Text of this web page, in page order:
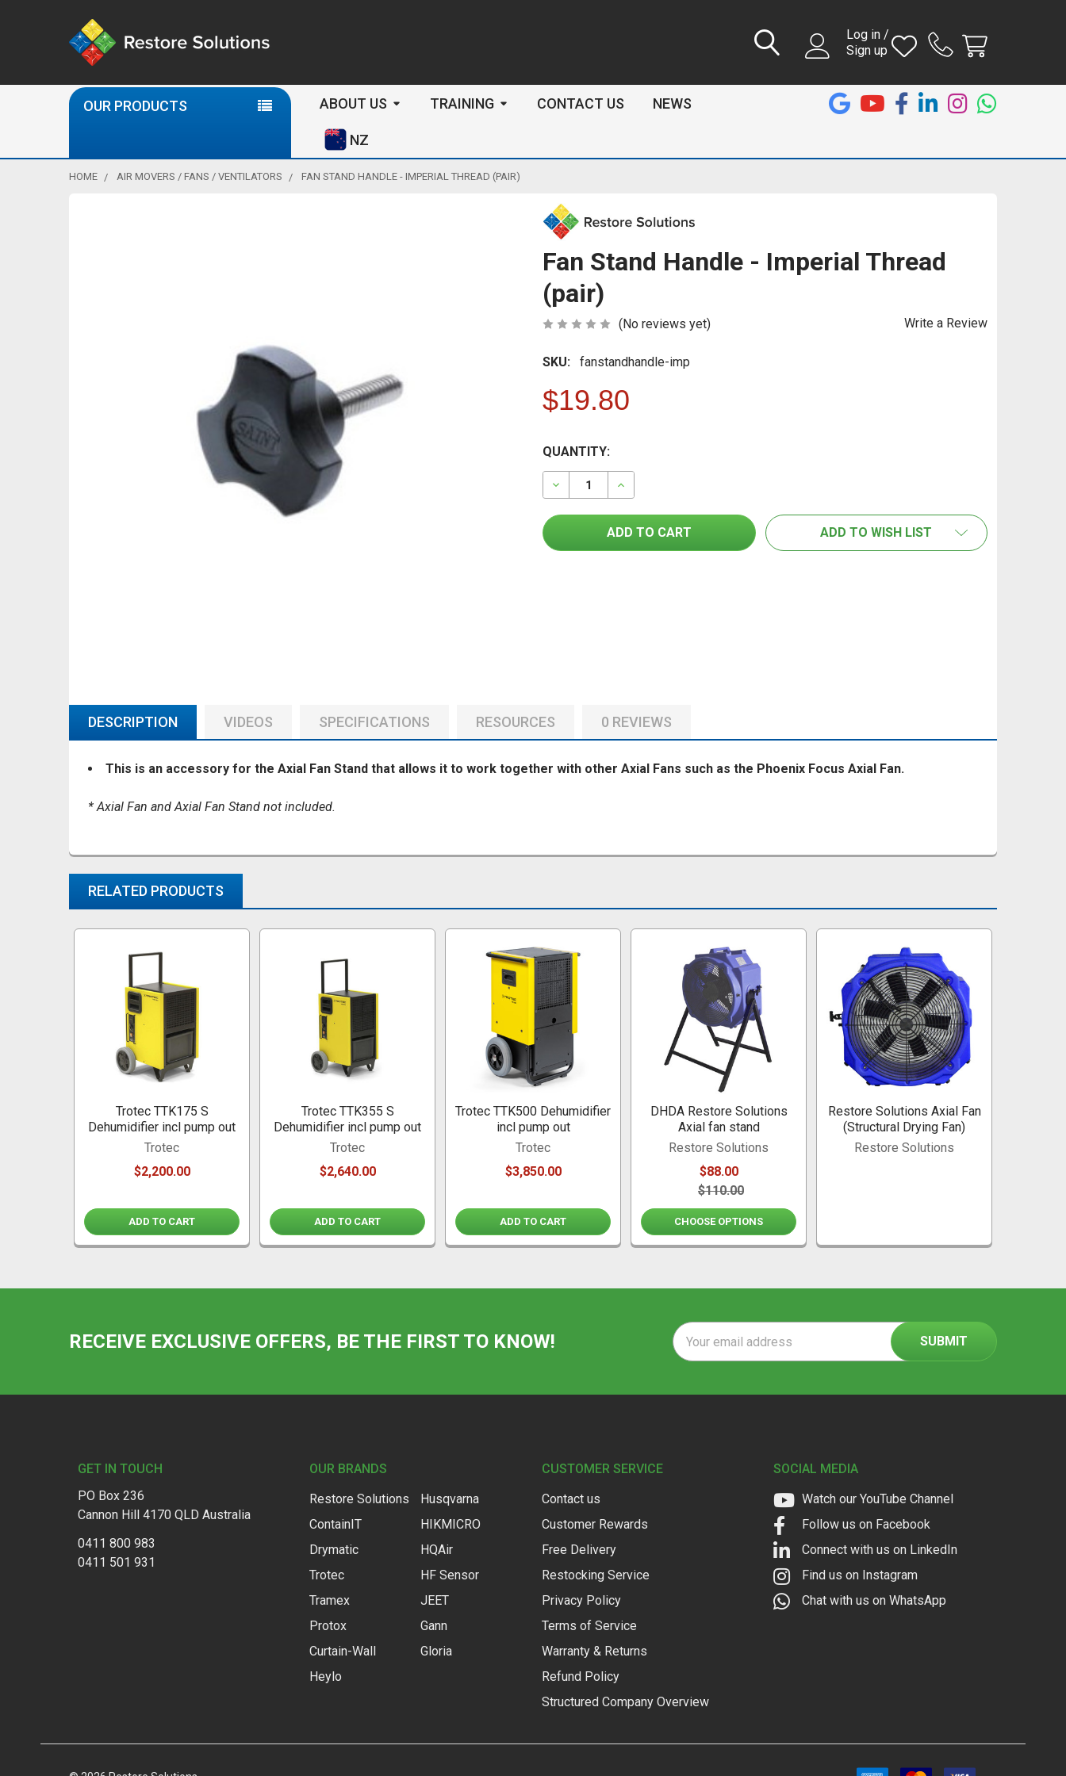
Log in /
Sign up
OUR PRODUCTS ABOUT US TRAINING CONTACT US NEWS
NZ
HOME AIR MOVERS / FANS / VENTILATORS FAN STAND HANDLE - IMPERIAL THREAD (PAIR)
Fan Stand Handle - Imperial Thread
(pair)
(No reviews yet) Write a Review
SKU: fanstandhandle-imp
$19.80
FREQUENTLY
TOGETHER:
CURRENT
STOCK:
QUANTITY:
DECREASE QUANTITY OF FAN STAND HANDLE - IMPERIAL THREAD (PAIR)
INCREASE QUANTITY OF FAN STAND HANDLE - IMPERIAL THREAD (PAIR)
ADD TO WISH LIST
DESCRIPTION VIDEOS SPECIFICATIONS RESOURCES 0 REVIEWS
This is an accessory for the Axial Fan Stand that allows it to work together with other Axial Fans such as the Phoenix Focus Axial Fan.
* Axial Fan and Axial Fan Stand not included.
RELATED PRODUCTS
Products
ADD TO CART
Trotec TTK175 S
Dehumidifier incl pump out
Trotec
$2,200.00
ADD TO CART
Trotec TTK355 S
Dehumidifier incl pump out
Trotec
$2,640.00
ADD TO CART
Trotec TTK500 Dehumidifier
incl pump out
Trotec
$3,850.00
CHOOSE OPTIONS
DHDA Restore Solutions
Axial fan stand
Restore Solutions
$88.00
$110.00
Restore Solutions Axial Fan
(Structural Drying Fan)
Restore Solutions
RECEIVE EXCLUSIVE OFFERS, BE THE FIRST TO KNOW!
Email
Address
GET IN TOUCH
PO Box 236
Cannon Hill 4170 QLD Australia
0411 800 983
0411 501 931
OUR BRANDS
Restore Solutions
ContainIT
Drymatic
Trotec
Tramex
Protox
Curtain-Wall
Heylo
Husqvarna
HIKMICRO
HQAir
HF Sensor
JEET
Gann
Gloria
CUSTOMER SERVICE
Contact us
Customer Rewards
Free Delivery
Restocking Service
Privacy Policy
Terms of Service
Warranty & Returns
Refund Policy
Structured Company Overview
SOCIAL MEDIA
Watch our YouTube Channel
Follow us on Facebook
Connect with us on LinkedIn
Find us on Instagram
Chat with us on WhatsApp